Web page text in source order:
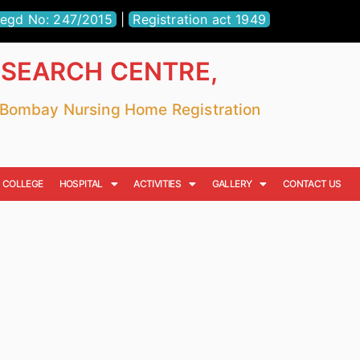
No: 247/2015|Registration act 1949
CENTRE,
Nursing Home Registration
COLLEGE HOSPITAL ACTIVITIES GALLERY CONTACT US